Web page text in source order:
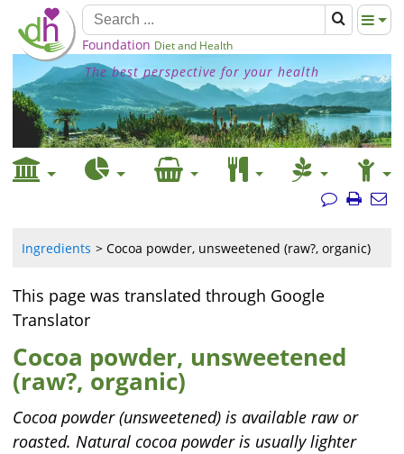
Foundation Diet and Health
The best perspective for your health
Ingredients Cocoa powder, unsweetened (raw?, organic)
This page was translated through Google
Translator
Cocoa powder, unsweetened
(raw?, organic)
Cocoa powder (unsweetened) is available raw or
roasted. Natural cocoa powder is usually lighter